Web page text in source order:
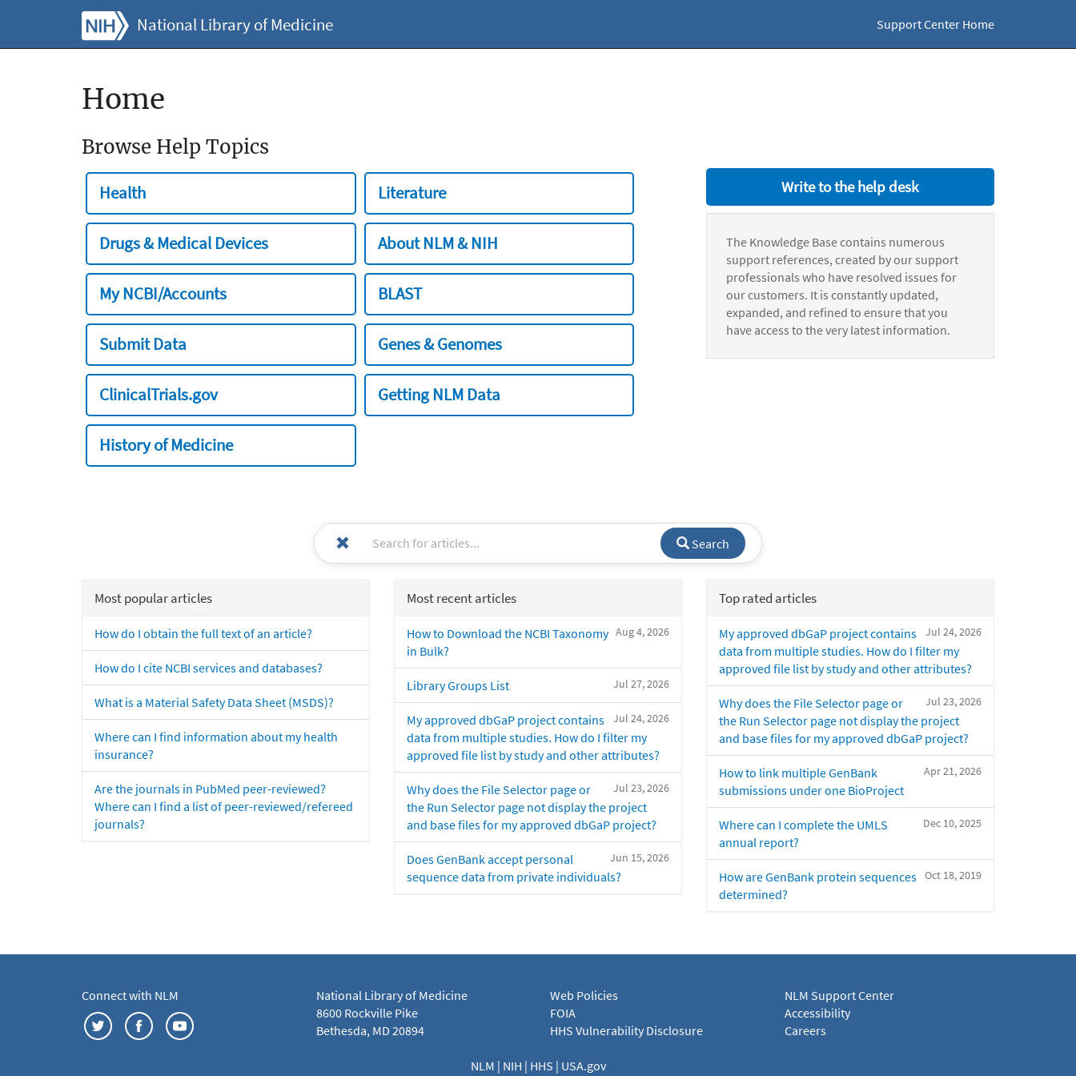
National Library of Medicine Support Center Home
Home
Browse Help Topics
Health Literature
Drugs & Medical Devices About NLM & NIH
My NCBI/Accounts BLAST
Submit Data Genes & Genomes
ClinicalTrials.gov Getting NLM Data
History of Medicine
Write to the help desk
The Knowledge Base contains numerous
support references, created by our support
professionals who have resolved issues for
our customers. It is constantly updated,
expanded, and refined to ensure that you
have access to the very latest information.
Search
Most popular articles
How do I obtain the full text of an article?
How do I cite NCBI services and databases?
What is a Material Safety Data Sheet (MSDS)?
Where can I find information about my health
insurance?
Are the journals in PubMed peer-reviewed?
Where can I find a list of peer-reviewed/refereed
journals?
Most recent articles
Aug 4, 2026
How to Download the NCBI Taxonomy
in Bulk?
Jul 27, 2026
Library Groups List
Jul 24, 2026
My approved dbGaP project contains
data from multiple studies. How do I filter my
approved file list by study and other attributes?
Jul 23, 2026
Why does the File Selector page or
the Run Selector page not display the project
and base files for my approved dbGaP project?
Jun 15, 2026
Does GenBank accept personal
sequence data from private individuals?
Top rated articles
Jul 24, 2026
My approved dbGaP project contains
data from multiple studies. How do I filter my
approved file list by study and other attributes?
Jul 23, 2026
Why does the File Selector page or
the Run Selector page not display the project
and base files for my approved dbGaP project?
Apr 21, 2026
How to link multiple GenBank
submissions under one BioProject
Dec 10, 2025
Where can I complete the UMLS
annual report?
Oct 18, 2019
How are GenBank protein sequences
determined?
Connect with NLM
National Library of Medicine
8600 Rockville Pike
Bethesda, MD 20894
Web Policies
FOIA
HHS Vulnerability Disclosure
NLM Support Center
Accessibility
Careers
NLM | NIH | HHS | USA.gov